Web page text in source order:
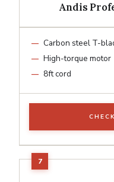
Andis
Carbon steel T-
High-torque motor
8ft cord